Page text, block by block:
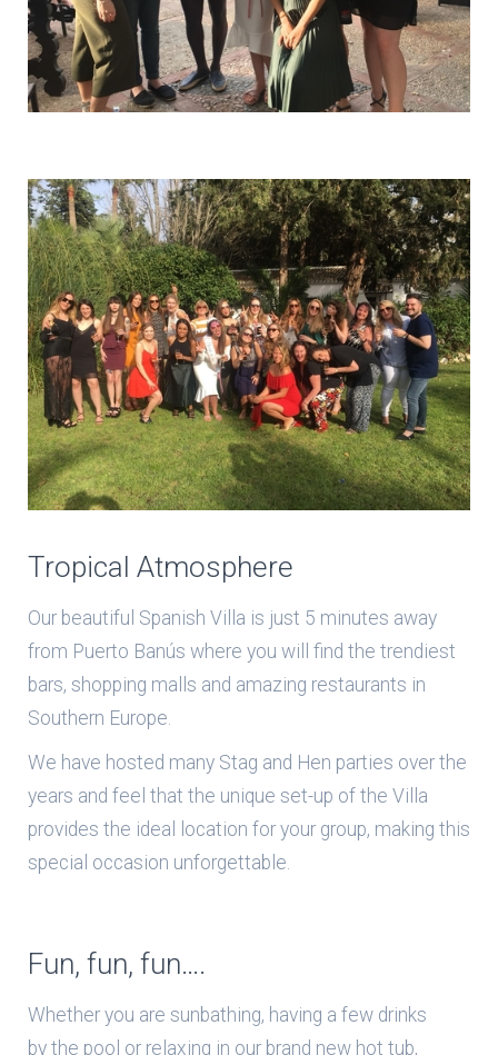
Tropical Atmosphere
Our beautiful Spanish Villa is just 5 minutes away
from Puerto Banús where you will find the trendiest
bars, shopping malls and amazing restaurants in
Southern Europe.
We have hosted many Stag and Hen parties over the
years and feel that the unique set-up of the Villa
provides the ideal location for your group, making this
special occasion unforgettable.
Fun, fun, fun….
Whether you are sunbathing, having a few drinks
by the pool or relaxing in our brand new hot tub,